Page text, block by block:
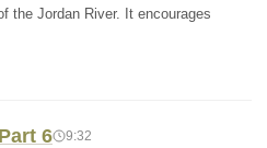
the Jordan River. It encourages
6 9:32